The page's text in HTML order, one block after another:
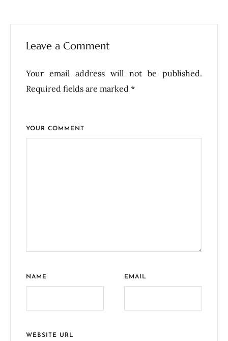
Leave a Comment
Your email address will not be published.
Required fields are marked *
YOUR COMMENT
NAME EMAIL
WEBSITE URL